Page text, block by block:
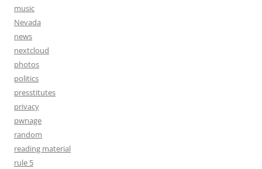
music
Nevada
news
nextcloud
photos
politics
presstitutes
privacy
pwnage
random
reading material
rule 5